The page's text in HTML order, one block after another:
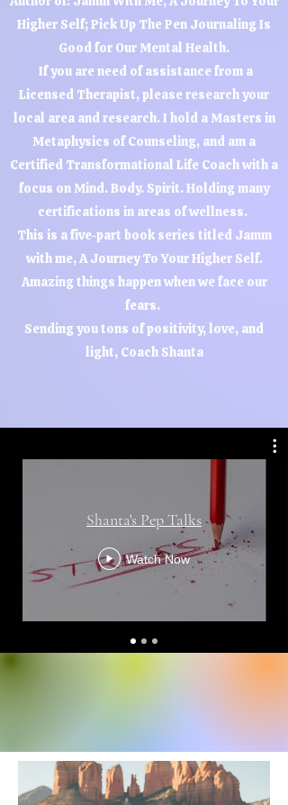
Higher Self; Pick Up The Pen Journaling Is
Good for Our Mental Health.
If you are need of assistance from a
Licensed Therapist, please research your
local area and research. I hold a Masters in
Metaphysics of Counseling, and am a
Certified Transformational Life Coach with a
focus on Mind. Body. Spirit. Holding many
certifications in areas of wellness.
This is a five-part book series titled Jamm
with me, A Journey To Your Higher Self.
Amazing things happen when we face our
fears.
Sending you tons of positivity, love, and
light, Coach Shanta
Shanta's Pep Talks
Watch Now